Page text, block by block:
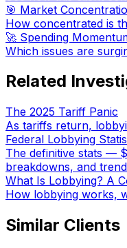
🎯 Market
How concentrated is
🚀 Spending
Which issues are
Related
The 2025 Tariff Panic
As tariffs return,
Federal Lobbying
The definitive stats —
breakdowns, and
What Is Lobbying? A
How lobbying works,
Similar Clients